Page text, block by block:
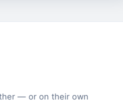
— or on their own